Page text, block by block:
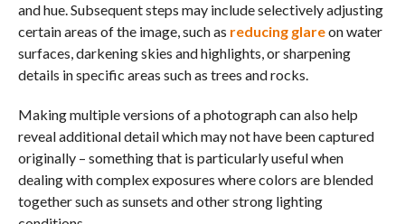
and hue. Subsequent steps may include selectively adjusting
certain areas of the image, such as reducing glareon water
surfaces, darkening skies and highlights, or sharpening
details in specific areas such as trees and rocks.
Making multiple versions of a photograph can also help
reveal additional detail which may not have been captured
originally – something that is particularly useful when
dealing with complex exposures where colors are blended
together such as sunsets and other strong lighting